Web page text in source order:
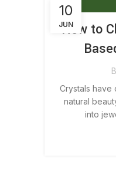
10
JUN
How to
Crystals have
natural
into